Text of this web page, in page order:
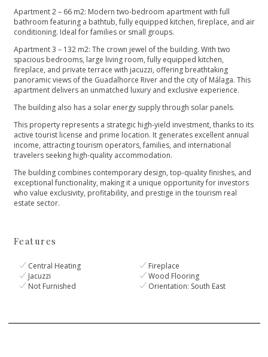
Apartment 2 – 66 m2: Modern two-bedroom apartment with full
bathroom featuring a bathtub, fully equipped kitchen, fireplace, and air
conditioning. Ideal for families or small groups.
Apartment 3 – 132 m2: The crown jewel of the building. With two
spacious bedrooms, large living room, fully equipped kitchen,
fireplace, and private terrace with jacuzzi, offering breathtaking
panoramic views of the Guadalhorce River and the city of Málaga. This
apartment delivers an unmatched luxury and exclusive experience.
The building also has a solar energy supply through solar panels.
This property represents a strategic high-yield investment, thanks to its
active tourist license and prime location. It generates excellent annual
income, attracting tourism operators, families, and international
travelers seeking high-quality ‌accommodation.
The ‌building ‌combines ‌contemporary ‌design, top-quality finishes, and
‌exceptional functionality, making it ‌a ‌unique ‌opportunity for investors
‌who ‌value ‌exclusivity, profitability, and ‌prestige ‌in ‌the ‌tourism ‌real
‌estate ‌sector.
Features
Central Heating
Fireplace
Jacuzzi
Wood Flooring
Not Furnished
Orientation: South East